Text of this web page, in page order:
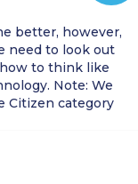
better, however,
need to look out
to think like
Note: We
Citizen category